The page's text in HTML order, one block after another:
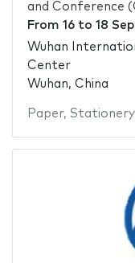
and Conference
From 16to 18
Wuhan
Center
Wuhan, China
Paper, Stationery